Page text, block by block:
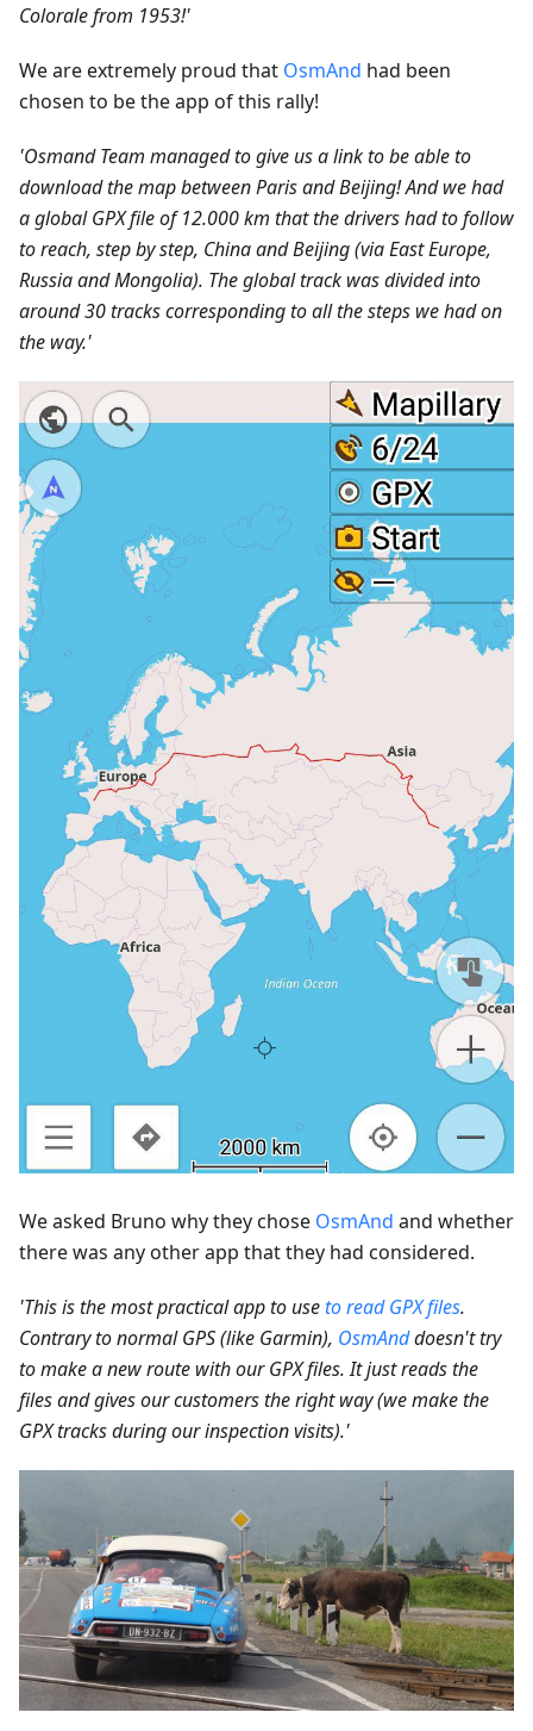
Colorale from 1953!'
We are extremely proud that OsmAnd had been
chosen to be the app of this rally!
'Osmand Team managed to give us a link to be able to
download the map between Paris and Beijing! And we had
a global GPX file of 12.000 km that the drivers had to follow
to reach, step by step, China and Beijing (via East Europe,
Russia and Mongolia). The global track was divided into
around 30 tracks corresponding to all the steps we had on
the way.'
We asked Bruno why they chose OsmAnd and whether
there was any other app that they had considered.
'This is the most practical app to useto read GPX files.
Contrary to normal GPS (like Garmin), OsmAnddoesn't try
to make a new route with our GPX files. It just reads the
files and gives our customers the right way (we make the
GPX tracks during our inspection visits).'